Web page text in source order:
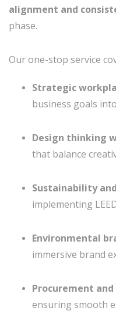
alignment and
phase.
Our one-stop service
Strategic
business goals
Design thinking
that balance
Sustainability
implementing
Environmental
immersive brand
Procurement
ensuring smooth